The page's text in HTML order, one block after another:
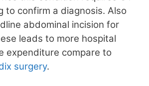
to confirm a diagnosis. Also
abdominal incision for
leads to more hospital
expenditure compare to
surgery.